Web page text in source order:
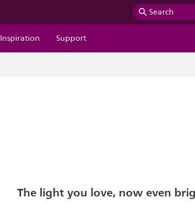
Search
Inspiration Support
The light you love, now even